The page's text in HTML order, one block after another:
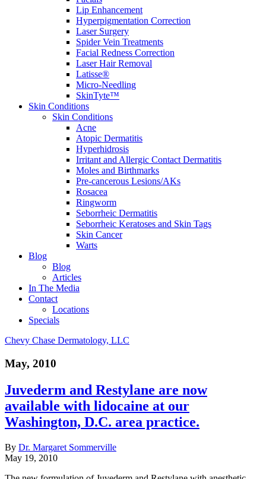
Lip Enhancement
Hyperpigmentation Correction
Laser Surgery
Spider Vein Treatments
Facial Redness Correction
Laser Hair Removal
Latisse®
Micro-Needling
SkinTyte™
Skin Conditions
Skin Conditions
Acne
Atopic Dermatitis
Hyperhidrosis
Irritant and Allergic Contact Dermatitis
Moles and Birthmarks
Pre-cancerous Lesions/AKs
Rosacea
Ringworm
Seborrheic Dermatitis
Seborrheic Keratoses and Skin Tags
Skin Cancer
Warts
Blog
Blog
Articles
In The Media
Contact
Locations
Specials
Chevy Chase Dermatology, LLC
May, 2010
Juvederm and Restylane are now
available with lidocaine at our
Washington, D.C. area practice.
By Dr. Margaret Sommerville
May 19, 2010